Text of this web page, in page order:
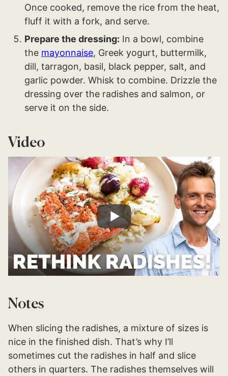
Once cooked, remove the rice from the heat,
fluff it with a fork, and serve.
Prepare the dressing: In a bowl, combine
the mayonnaise, Greek yogurt, buttermilk,
dill, tarragon, basil, black pepper, salt, and
garlic powder. Whisk to combine. Drizzle the
dressing over the radishes and salmon, or
serve it on the side.
Video
Notes
When slicing the radishes, a mixture of sizes is
nice in the finished dish. That’s why I’ll
sometimes cut the radishes in half and slice
others in quarters. The radishes themselves will